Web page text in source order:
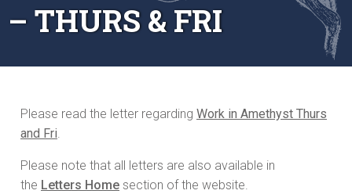
– THURS & FRI
Please read the letter regarding Work in Amethyst Thurs
and Fri.
Please note that all letters are also available in
the Letters Home section of the website.